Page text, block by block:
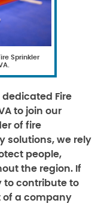
Sprinkler
dedicated Fire
to join our
of fire
solutions, we rely
people,
the region. If
to contribute to
of a company